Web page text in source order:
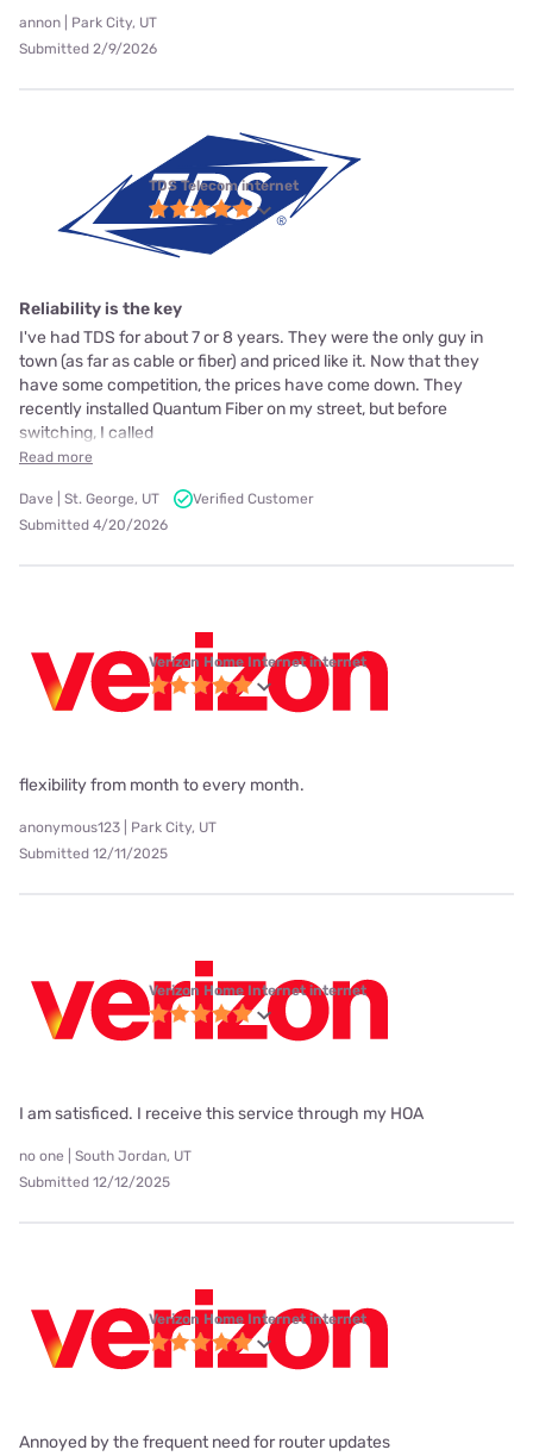
annon | Park City, UT
Submitted 2/9/2026
TDS Telecom internet
Reliability is the key
I've had TDS for about 7 or 8 years. They were the only guy in
town (as far as cable or fiber) and priced like it. Now that they
have some competition, the prices have come down. They
recently installed Quantum Fiber on my street, but before
switching, I called
Read more
Dave | St. George, UT
Verified Customer
Submitted 4/20/2026
Verizon Home Internet internet
flexibility from month to every month.
anonymous123 | Park City, UT
Submitted 12/11/2025
Verizon Home Internet internet
I am satisficed. I receive this service through my HOA
no one | South Jordan, UT
Submitted 12/12/2025
Verizon Home Internet internet
Annoyed by the frequent need for router updates